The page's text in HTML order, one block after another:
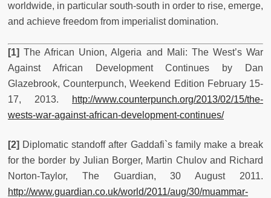
worldwide, in particular south-south in order to rise, emerge,
and achieve freedom from imperialist domination.
[1]The African Union, Algeria and Mali: The West’s War
Against African Development Continues by Dan
Glazebrook, Counterpunch, Weekend Edition February 15-
17, 2013.
http://www.counterpunch.org/2013/02/15/the-
wests-war-against-african-development-continues/
[2] Diplomatic standoff after Gaddafi`s family make a break
for the border by Julian Borger, Martin Chulov and Richard
Norton-Taylor, The Guardian, 30 August 2011.
http://www.guardian.co.uk/world/2011/aug/30/muammar-